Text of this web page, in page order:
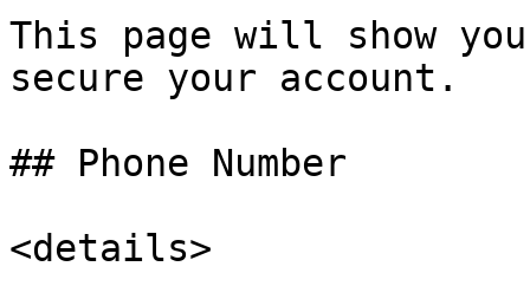
This page will show
secure your account.
## Phone Number
<details>